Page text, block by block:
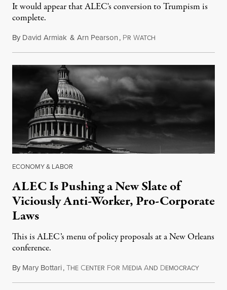
It would appear that ALEC's conversion to Trumpism is
complete.
By David Armiak & Arn Pearson, PR WATCH
ECONOMY & LABOR
ALEC Is Pushing a New Slate of
Viciously Anti-Worker, Pro-Corporate
Laws
This is ALEC’s menu of policy proposals at a New Orleans
conference.
By Mary Bottari,THE CENTER FOR MEDIA AND DEMOCRACYAugust